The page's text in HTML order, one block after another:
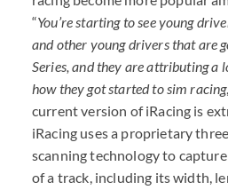
“You’re starting to see young
and other young drivers that are
Series, and they are attributing a
how they got started to sim racing
current version of iRacing is
iRacing uses a proprietary
scanning technology to
of a track, including its width,